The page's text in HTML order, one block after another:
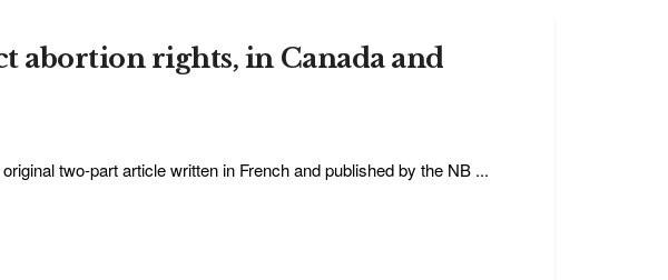
abortion rights, in Canada and
two-part article written in French and published by the NB ...